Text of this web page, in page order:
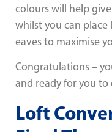
colours will help
whilst you can
eaves to maximise
Congratulations –
and ready for you to
Loft